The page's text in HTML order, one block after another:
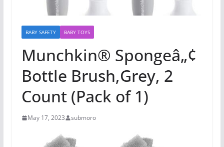
BABY SAFETY BABY TOYS
Munchkin® Spongeâ„¢
Bottle Brush,Grey, 2
Count (Pack of 1)
May 17, 2023 submoro